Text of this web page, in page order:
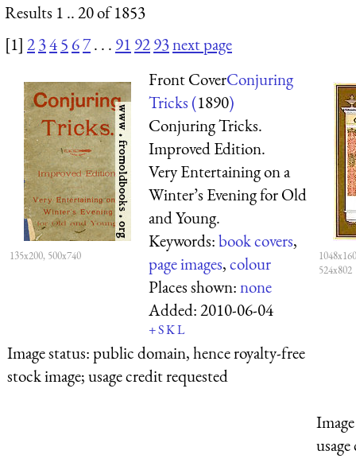
Results 1 .. 20 of 1853
[1] 2345 67. . . 91 9293next page
135x200, 500x740
Front CoverConjuring
Tricks (1890)
Conjuring Tricks.
Improved Edition.
Very Entertaining on a
Winter’s Evening for Old
and Young.
Keywords:book covers,
page images,colour
Places shown:none
Added:2010-06-04
+SKL
Image status:public domain, hence royalty-free
stock image; usage credit requested
524x802